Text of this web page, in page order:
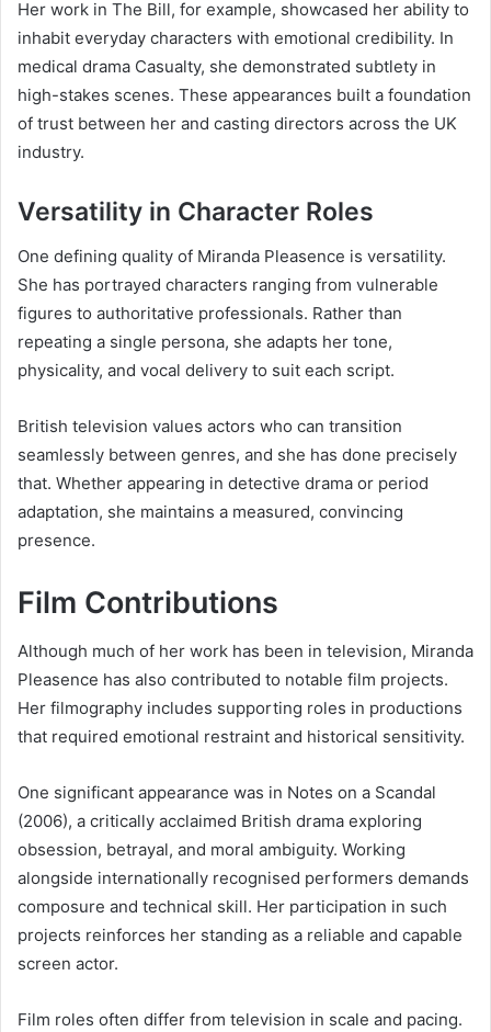
Her work in The Bill, for example, showcased her ability to
inhabit everyday characters with emotional credibility. In
medical drama Casualty, she demonstrated subtlety in
high-stakes scenes. These appearances built a foundation
of trust between her and casting directors across the UK
industry.
Versatility in Character Roles
One defining quality of Miranda Pleasence is versatility.
She has portrayed characters ranging from vulnerable
figures to authoritative professionals. Rather than
repeating a single persona, she adapts her tone,
physicality, and vocal delivery to suit each script.
British television values actors who can transition
seamlessly between genres, and she has done precisely
that. Whether appearing in detective drama or period
adaptation, she maintains a measured, convincing
presence.
Film Contributions
Although much of her work has been in television, Miranda
Pleasence has also contributed to notable film projects.
Her filmography includes supporting roles in productions
that required emotional restraint and historical sensitivity.
One significant appearance was in Notes on a Scandal
(2006), a critically acclaimed British drama exploring
obsession, betrayal, and moral ambiguity. Working
alongside internationally recognised performers demands
composure and technical skill. Her participation in such
projects reinforces her standing as a reliable and capable
screen actor.
Film roles often differ from television in scale and pacing.